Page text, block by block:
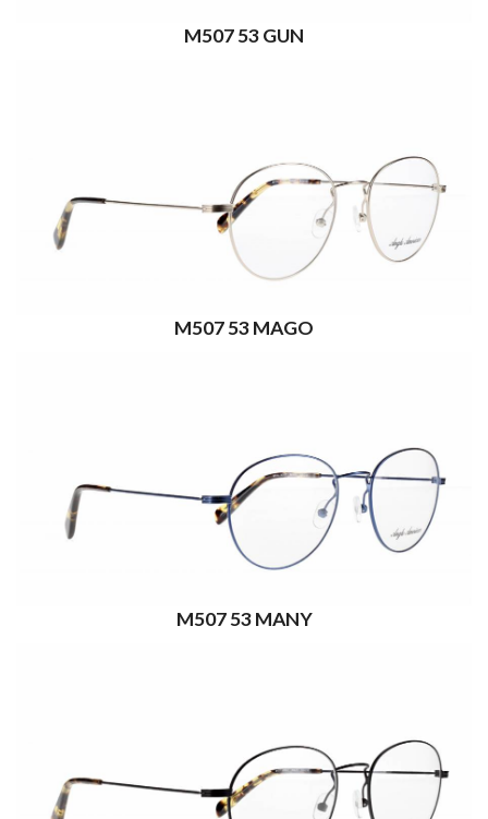
M507 53 GUN
M507 53 MAGO
M507 53 MANY